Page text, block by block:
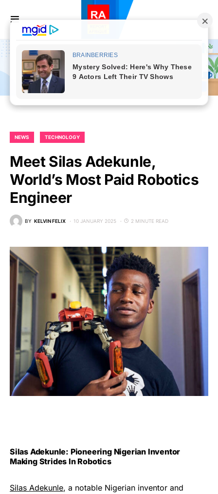
NEWS TECHNOLOGY
Meet Silas Adekunle,
World’s Most Paid Robotics
Engineer
BY KELVIN FELIX 10 JANUARY 2025 2 MINUTE READ
Silas Adekunle: Pioneering Nigerian Inventor
Making Strides In Robotics
Silas Adekunle, a notable Nigerian inventor and